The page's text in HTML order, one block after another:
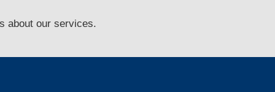
about our services.